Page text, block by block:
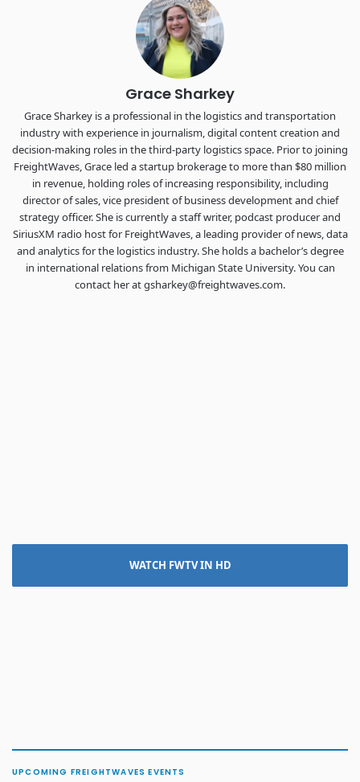
the FreightTech and Shipper of Choice reveals.
The Signal at Chattanooga Choo Choo • Chattanooga, TN
REGISTER NOW
Grace Sharkey
Grace Sharkey is a professional in the logistics and transportation
industry with experience in journalism, digital content creation and
decision-making roles in the third-party logistics space. Prior to joining
FreightWaves, Grace led a startup brokerage to more than $80 million
in revenue, holding roles of increasing responsibility, including
director of sales, vice president of business development and chief
strategy officer. She is currently a staff writer, podcast producer and
SiriusXM radio host for FreightWaves, a leading provider of news, data
and analytics for the logistics industry. She holds a bachelor’s degree
in international relations from Michigan State University. You can
contact her at gsharkey@freightwaves.com.
WATCH FWTV IN HD
UPCOMING FREIGHTWAVES EVENTS